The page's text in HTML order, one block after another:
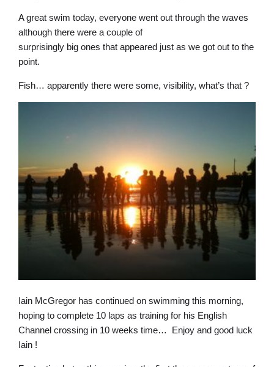
A great swim today, everyone went out through the waves
although there were a couple of
surprisingly big ones that appeared just as we got out to the
point.
Fish… apparently there were some, visibility, what’s that ?
Iain McGregor has continued on swimming this morning,
hoping to complete 10 laps as training for his English
Channel crossing in 10 weeks time… Enjoy and good luck
Iain !